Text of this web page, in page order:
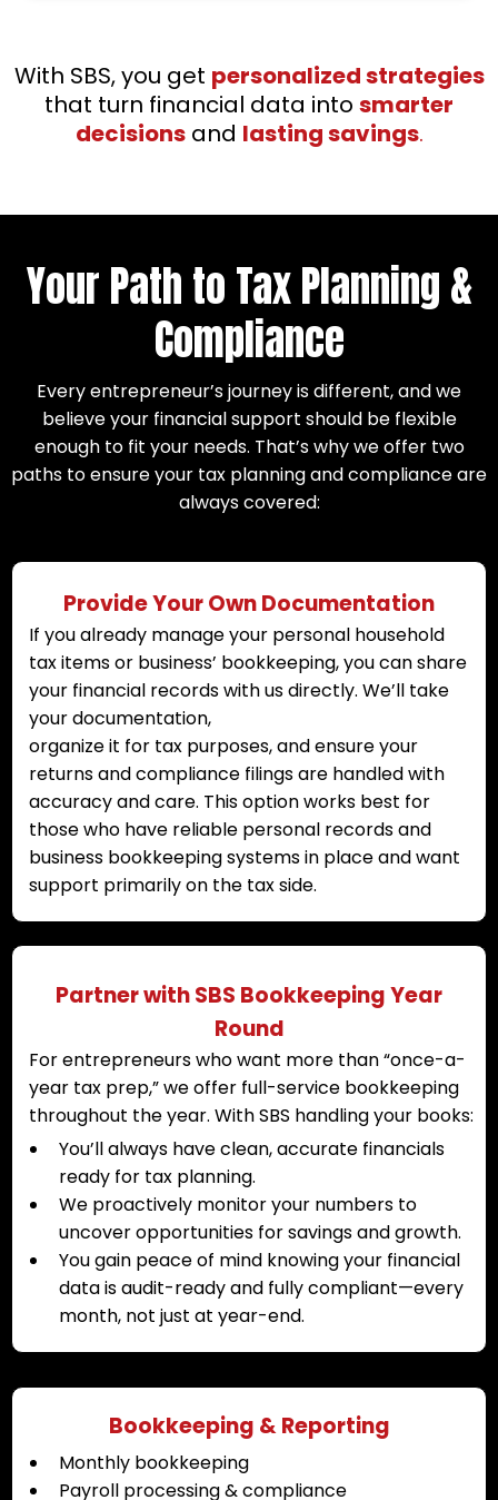
With SBS, you get personalized strategies
that turn financial data into smarter
decisions and lasting savings.
Your Path to Tax Planning &
Compliance
Every entrepreneur’s journey is different, and we
believe your financial support should be flexible
enough to fit your needs. That’s why we offer two
paths to ensure your tax planning and compliance are
always covered:
Provide Your Own Documentation
If you already manage your personal household
tax items or business’ bookkeeping, you can share
your financial records with us directly. We’ll take
your documentation,
organize it for tax purposes, and ensure your
returns and compliance filings are handled with
accuracy and care. This option works best for
those who have reliable personal records and
business bookkeeping systems in place and want
support primarily on the tax side.
Partner with SBS Bookkeeping Year
Round
For entrepreneurs who want more than “once-a-
year tax prep,” we offer full-service bookkeeping
throughout the year. With SBS handling your books:
You’ll always have clean, accurate financials
ready for tax planning.
We proactively monitor your numbers to
uncover opportunities for savings and growth.
You gain peace of mind knowing your financial
data is audit-ready and fully compliant—every
month, not just at year-end.
Bookkeeping & Reporting
Monthly bookkeeping
Payroll processing & compliance